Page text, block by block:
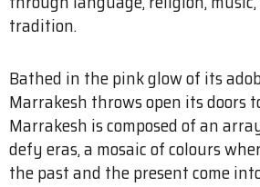
tradition.
Bathed in the pink glow of its
Marrakesh throws open its doors
Marrakesh is composed of an
defy eras, a mosaic of colours
the past and the present come